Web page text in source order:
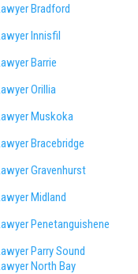
Bradford
Innisfil
Barrie
Orillia
Muskoka
Bracebridge
Gravenhurst
Midland
Penetanguishene
Parry Sound
North Bay